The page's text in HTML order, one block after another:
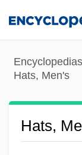
content
Hats, Men's
Hats,